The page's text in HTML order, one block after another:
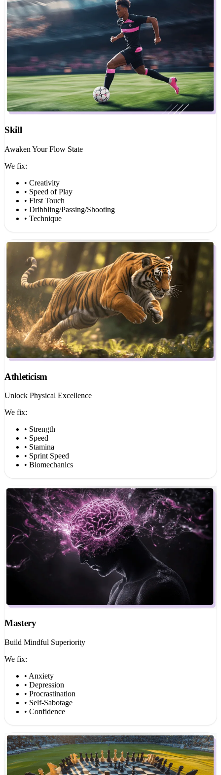
Skill
Awaken Your Flow State
We fix:
• Creativity
• Speed of Play
• First Touch
• Dribbling/Passing/Shooting
• Technique
Athleticism
Unlock Physical Excellence
We fix:
• Strength
• Speed
• Stamina
• Sprint Speed
• Biomechanics
Mastery
Build Mindful Superiority
We fix:
• Anxiety
• Depression
• Procrastination
• Self-Sabotage
• Confidence